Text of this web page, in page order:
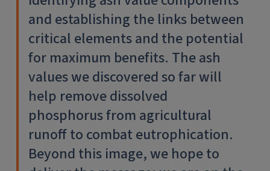
and establishing the links between
critical elements and the potential
for maximum benefits. The ash
values we discovered so far will
help remove dissolved
phosphorus from agricultural
runoff to combat eutrophication.
Beyond this image, we hope to